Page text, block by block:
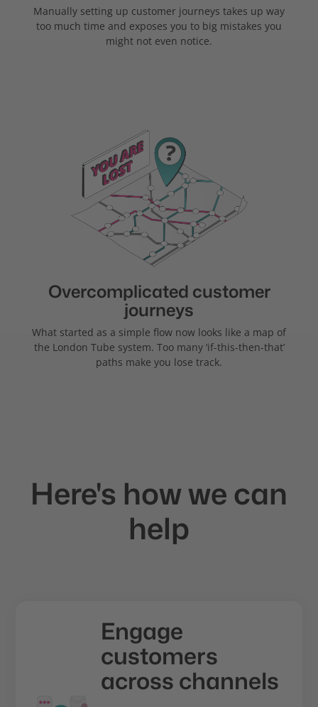
Manually setting up customer journeys takes up way
too much time and exposes you to big mistakes you
might not even notice.
Overcomplicated customer
journeys
What started as a simple flow now looks like a map of
the London Tube system. Too many ‘if-this-then-that’
paths make you lose track.
Here's how we can
help
Engage
customers
across channels